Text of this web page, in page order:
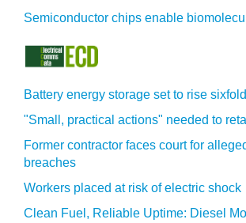
Semiconductor chips enable
Battery energy storage set to rise
"Small, practical actions" needed to
Former contractor faces court for
breaches
Workers placed at risk of electric shock
Clean Fuel, Reliable Uptime: Diesel